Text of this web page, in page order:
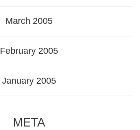
March 2005
February 2005
January 2005
META